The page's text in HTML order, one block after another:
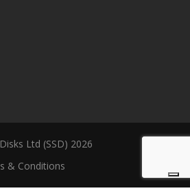
Ltd (SSD) 2026
& Conditions